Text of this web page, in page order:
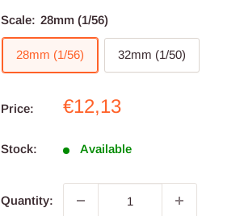
Scale: 28mm (1/56)
28mm (1/56) 32mm (1/50)
Price:
Sale
€12,13
Stock: Available
Quantity: